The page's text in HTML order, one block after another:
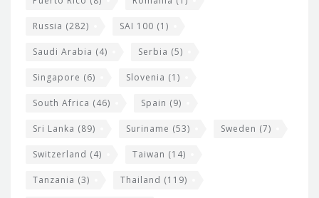
Russia (282) SAI 100 (1)
Saudi Arabia (4) Serbia (5)
Singapore (6) Slovenia (1)
South Africa (46) Spain (9)
Sri Lanka (89) Suriname (53) Sweden (7)
Switzerland (4) Taiwan (14)
Tanzania (3) Thailand (119)